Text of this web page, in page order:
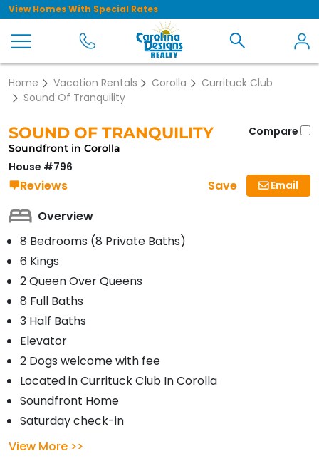
View Homes With Special Rates
Home Vacation Rentals Corolla
Currituck Club
Sound Of Tranquility
Compare
SOUND OF TRANQUILITY
Soundfront in Corolla
House #796
Reviews Email
Save
Overview
8 Bedrooms (8 Private Baths)
6 Kings
2 Queen Over Queens
8 Full Baths
3 Half Baths
Elevator
2 Dogs welcome with fee
Located in Currituck Club In Corolla
Soundfront Home
Saturday check-in
View More